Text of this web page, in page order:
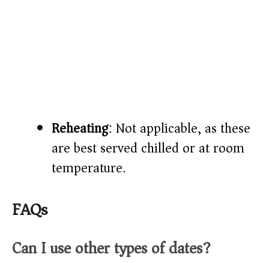
Reheating: Not applicable, as these
are best served chilled or at room
temperature.
FAQs
Can I use other types of dates?